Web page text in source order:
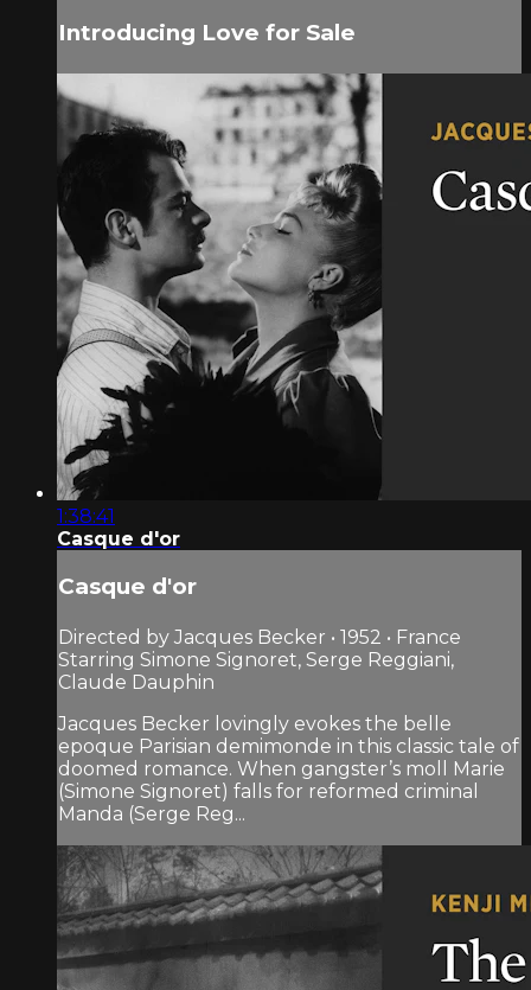
Introducing Love for Sale
1:38:41
Casque d'or
Casque d'or
Directed by Jacques Becker • 1952 • France
Starring Simone Signoret, Serge Reggiani,
Claude Dauphin
Jacques Becker lovingly evokes the belle
epoque Parisian demimonde in this classic tale of
doomed romance. When gangster’s moll Marie
(Simone Signoret) falls for reformed criminal
Manda (Serge Reg...